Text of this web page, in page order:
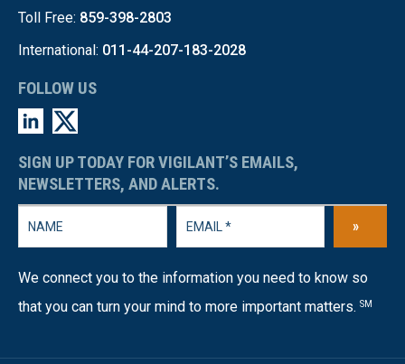
Toll Free: 859-398-2803
International: 011-44-207-183-2028
FOLLOW US
SIGN UP TODAY FOR VIGILANT’S EMAILS,
NEWSLETTERS, AND ALERTS.
»
We connect you to the information you need to know so
that you can turn your mind to more important matters. SM